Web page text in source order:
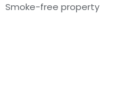
Smoke-free property